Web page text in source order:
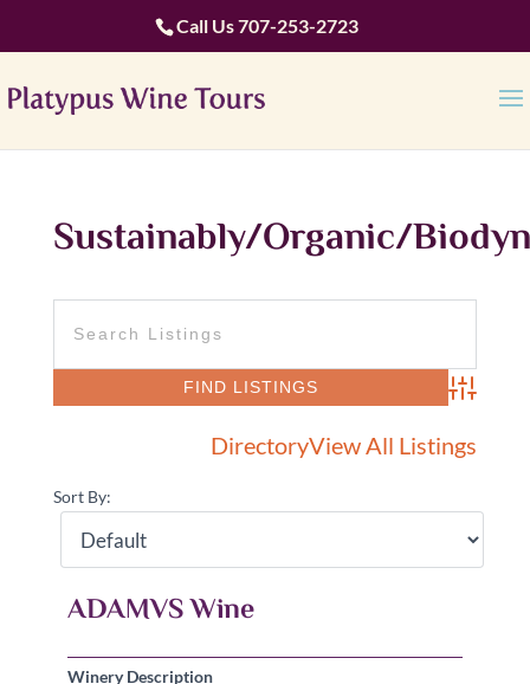
Call Us707-253-2723
Sustainably/Organic/
Advanced
DirectoryView All Listings
Sort By:
ADAMVS Wine
Winery Description